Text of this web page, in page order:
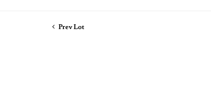
Prev Lot